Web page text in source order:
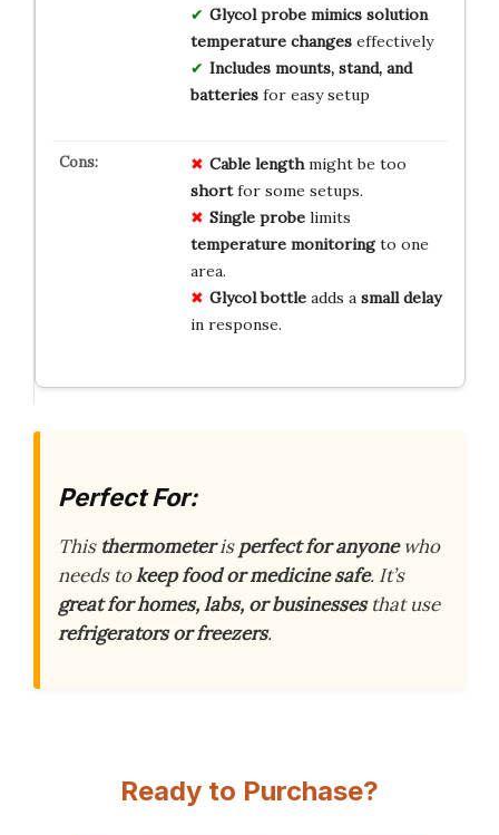
Glycol probe mimics solution
temperature changeseffectively
Includes mounts, stand, and
batteriesfor easy setup
Cable lengthmight be too
shortfor some setups.
Single probelimits
temperature monitoringto one
area.
Glycol bottleadds a small delay
in response.
Perfect For:
This thermometerisperfect for anyonewho
needs tokeep food or medicine safe. It’s
great for homes, labs, or businessesthat use
refrigerators or freezers.
Ready to Purchase?